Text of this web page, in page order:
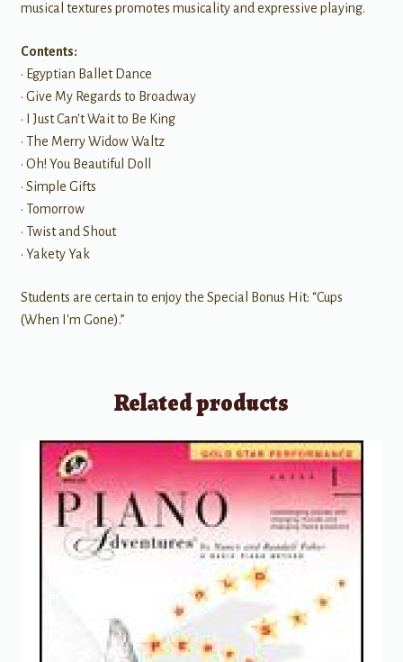
musical textures promotes musicality and expressive playing.
Contents:
• Egyptian Ballet Dance
• Give My Regards to Broadway
• I Just Can't Wait to Be King
• The Merry Widow Waltz
• Oh! You Beautiful Doll
• Simple Gifts
• Tomorrow
• Twist and Shout
• Yakety Yak
Students are certain to enjoy the Special Bonus Hit: “Cups
(When I'm Gone).”
Related products